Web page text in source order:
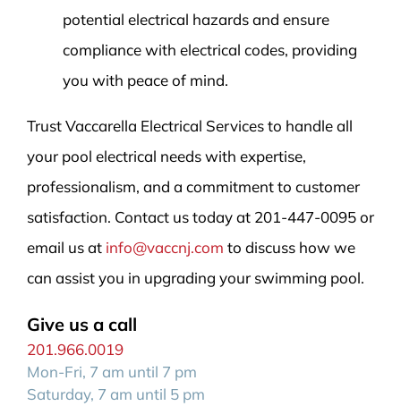
potential electrical hazards and ensure
compliance with electrical codes, providing
you with peace of mind.
Trust Vaccarella Electrical Services to handle all
your pool electrical needs with expertise,
professionalism, and a commitment to customer
satisfaction. Contact us today at 201-447-0095 or
email us at info@vaccnj.com to discuss how we
can assist you in upgrading your swimming pool.
Give us a call
201.966.0019
Mon-Fri, 7 am until 7 pm
Saturday, 7 am until 5 pm